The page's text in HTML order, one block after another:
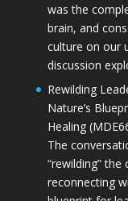
was the
brain, and
culture on our
discussion
Rewilding
Nature’s
Healing
The
“rewilding”
reconnecting